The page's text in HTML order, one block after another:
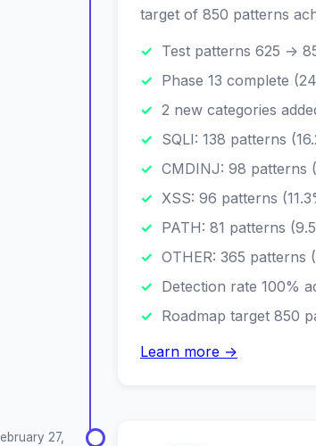
target of 850 patterns
Test patterns 625 →
Phase 13 complete
2 new categories
SQLI: 138 patterns
CMDINJ: 98 patterns
XSS: 96 patterns
PATH: 81 patterns
OTHER: 365 patterns
Detection rate 100%
Roadmap target 850
Learn more →
27,